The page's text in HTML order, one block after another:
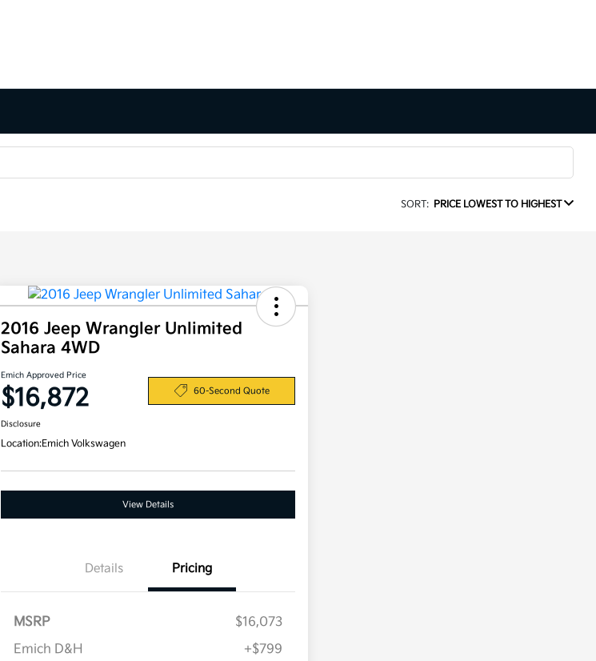
SORT: PRICE LOWEST TO HIGHEST
2016 Jeep Wrangler Unlimited
Sahara 4WD
Emich Approved Price
$16,872 60-Second Quote
Disclosure
Location:Emich Volkswagen
View Details
Details Pricing
MSRP
$16,073
Emich D&H
+$799